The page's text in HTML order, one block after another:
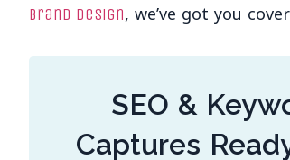
brand design, we’ve got you
SEO &
Captures